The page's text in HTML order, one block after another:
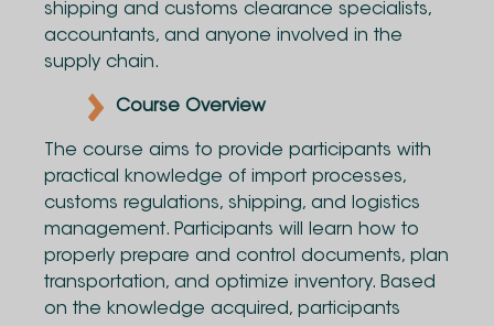
shipping and customs clearance specialists,
accountants, and anyone involved in the
supply chain.
Course Overview
The course aims to provide participants with
practical knowledge of import processes,
customs regulations, shipping, and logistics
management. Participants will learn how to
properly prepare and control documents, plan
transportation, and optimize inventory. Based
on the knowledge acquired, participants